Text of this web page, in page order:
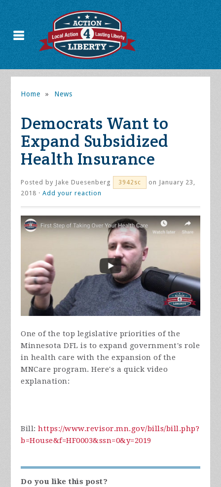
Home » News
Democrats Want to
Expand Subsidized
Health Insurance
Posted by Jake Duesenberg 3942sc
on January 23,
2018 ·Add your reaction
One of the top legislative priorities of the
Minnesota DFL is to expand government's role
in health care with the expansion of the
MNCare program. Here's a quick video
explanation:
Bill:https://www.revisor.mn.gov/bills/bill.php?
b=House&f=HF0003&ssn=0&y=2019
Do you like this post?